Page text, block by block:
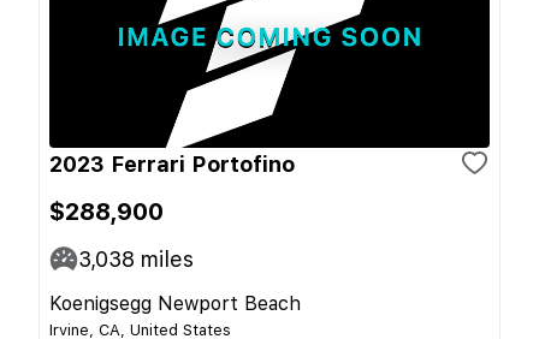
2023 Ferrari Portofino
$288,900
3,038 miles
Koenigsegg Newport Beach
Irvine, CA, United States